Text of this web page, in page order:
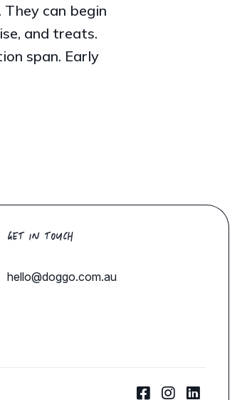
can begin
and treats.
span. Early
GET IN TOUCH
hello@doggo.com.au